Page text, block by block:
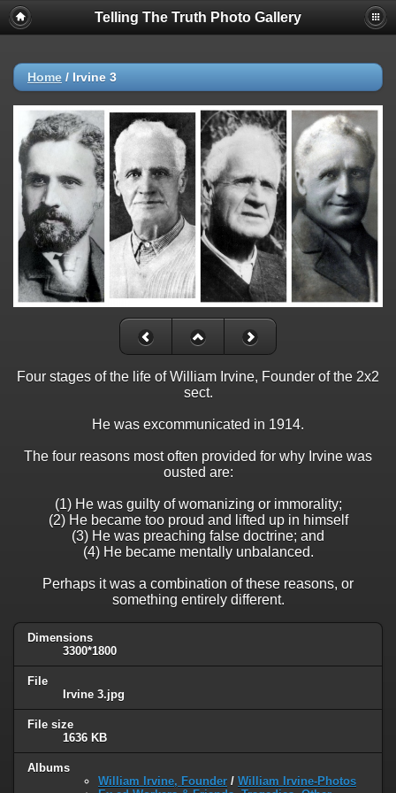
Telling The Truth Photo Gallery
Home / Irvine 3
Four stages of the life of William Irvine, Founder of the 2x2
sect.
He was excommunicated in 1914.
The four reasons most often provided for why Irvine was
ousted are:
(1) He was guilty of womanizing or immorality;
(2) He became too proud and lifted up in himself
(3) He was preaching false doctrine; and
(4) He became mentally unbalanced.
Perhaps it was a combination of these reasons, or
something entirely different.
Dimensions
3300*1800
File
Irvine 3.jpg
File size
1636 KB
Albums
William Irvine, Founder / William Irvine-Photos